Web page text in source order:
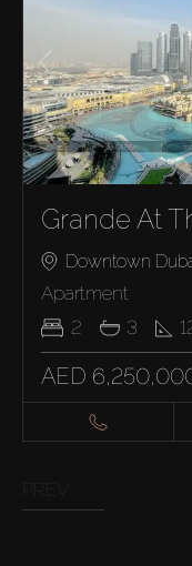
Grande At
Downtown
Apartment
2
3
AED